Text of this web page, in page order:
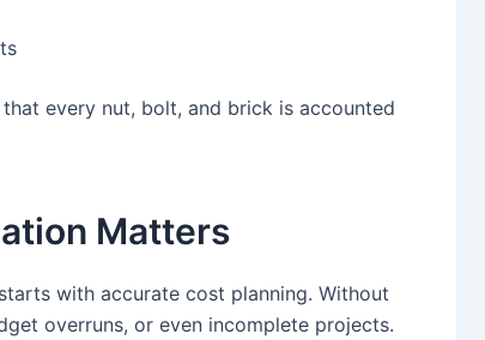
every nut, bolt, and brick is accounted
Matters
with accurate cost planning. Without
overruns, or even incomplete projects.